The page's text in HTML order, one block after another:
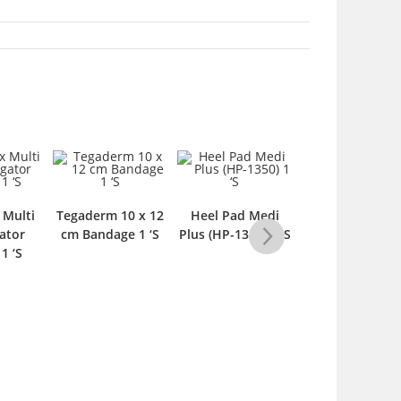
Multi
‘S
Tegaderm 10 x 12
cm Bandage 1 ‘S
Heel Pad Medi
Plus (HP-1350) 1 ‘S